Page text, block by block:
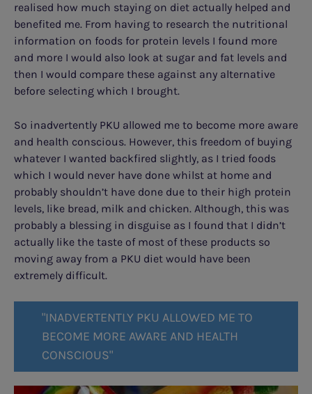
realised how much staying on diet actually helped and
benefited me. From having to research the nutritional
information on foods for protein levels I found more
and more I would also look at sugar and fat levels and
then I would compare these against any alternative
before selecting which I brought.
So inadvertently PKU allowed me to become more aware
and health conscious. However, this freedom of buying
whatever I wanted backfired slightly, as I tried foods
which I would never have done whilst at home and
probably shouldn’t have done due to their high protein
levels, like bread, milk and chicken. Although, this was
probably a blessing in disguise as I found that I didn’t
actually like the taste of most of these products so
moving away from a PKU diet would have been
extremely difficult.
"INADVERTENTLY PKU ALLOWED ME TO
BECOME MORE AWARE AND HEALTH
CONSCIOUS"